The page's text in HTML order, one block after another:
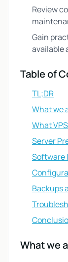
Review
Gain
available
Table of
TL;DR
What we
What
Server
Software
Backups
What we